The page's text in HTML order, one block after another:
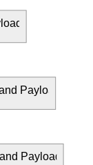
Payload
Payload